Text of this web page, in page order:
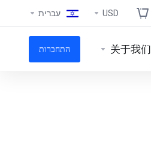
USD עברית
关于我们 התחברות